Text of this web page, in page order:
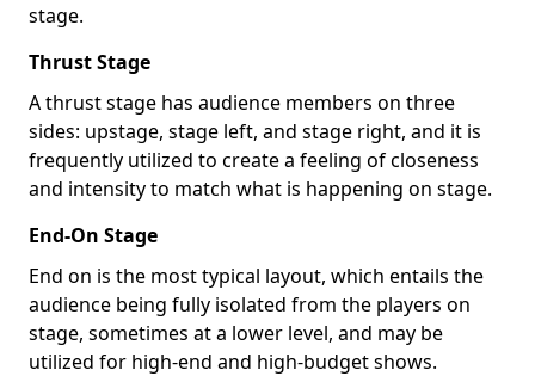
stage.
Thrust Stage
A thrust stage has audience members on three
sides: upstage, stage left, and stage right, and it is
frequently utilized to create a feeling of closeness
and intensity to match what is happening on stage.
End-On Stage
End on is the most typical layout, which entails the
audience being fully isolated from the players on
stage, sometimes at a lower level, and may be
utilized for high-end and high-budget shows.